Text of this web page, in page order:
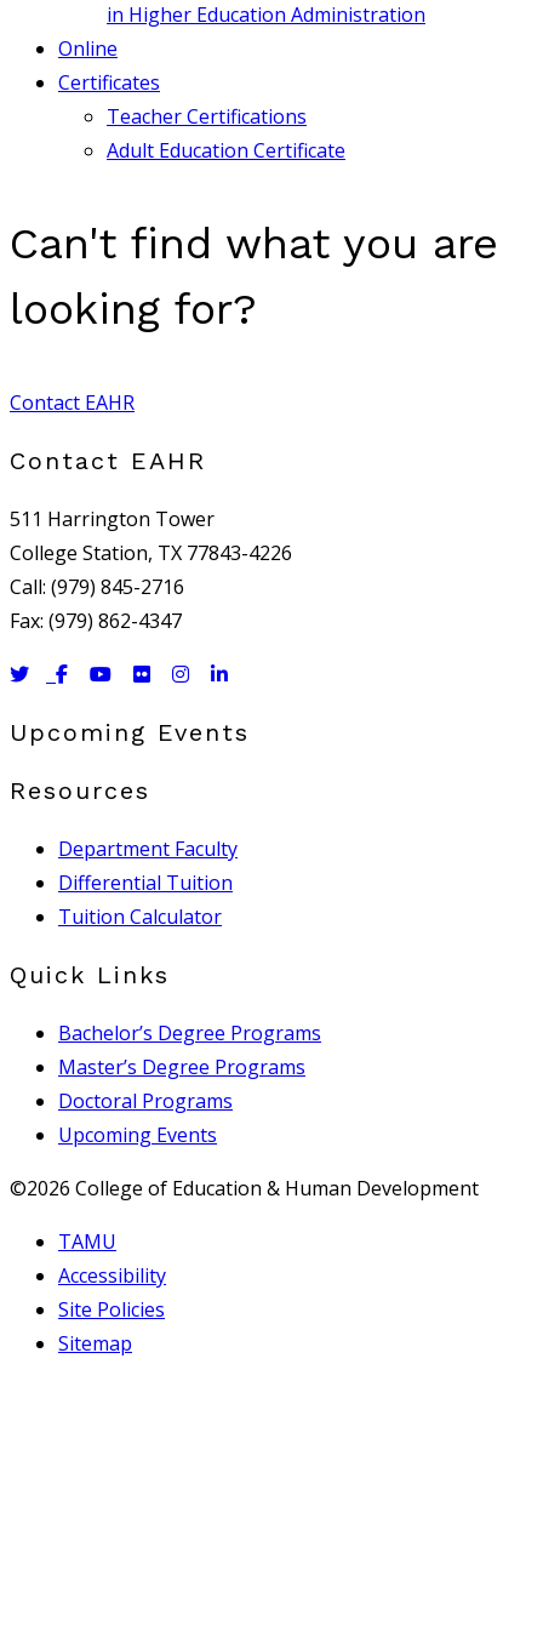
in Higher Education Administration
Online
Certificates
Teacher Certifications
Adult Education Certificate
Can't find what you are
looking for?
Contact EAHR
Contact EAHR
511 Harrington Tower
College Station, TX 77843-4226
Call: (979) 845-2716
Fax: (979) 862-4347
Upcoming Events
Resources
Department Faculty
Differential Tuition
Tuition Calculator
Quick Links
Bachelor’s Degree Programs
Master’s Degree Programs
Doctoral Programs
Upcoming Events
©2026 College of Education & Human Development
TAMU
Accessibility
Site Policies
Sitemap